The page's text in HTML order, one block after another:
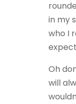
in my
who I
Oh
will